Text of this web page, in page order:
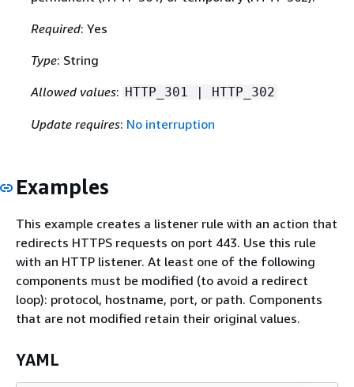
Required: Yes
Type: String
Allowed values: HTTP_301 | HTTP_302
Update requires: No interruption
Examples
This example creates a listener rule with an action that
redirects HTTPS requests on port 443. Use this rule
with an HTTP listener. At least one of the following
components must be modified (to avoid a redirect
loop): protocol, hostname, port, or path. Components
that are not modified retain their original values.
YAML